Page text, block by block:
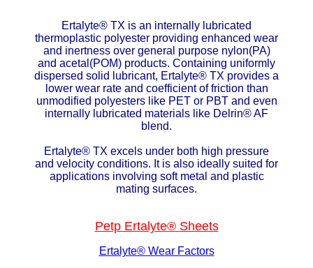
HIPS Polystyrene
Hytrel® Film
Hydlar® / Kevlar®
Kydex® Sheets
Lexan®
Ertalyte® TX is an internally lubricated
thermoplastic polyester providing enhanced wear
and inertness over general purpose nylon(PA)
and acetal(POM) products. Containing uniformly
dispersed solid lubricant, Ertalyte® TX provides a
lower wear rate and coefficient of friction than
unmodified polyesters like PET or PBT and even
internally lubricated materials like Delrin® AF
blend.
Ertalyte® TX excels under both high pressure
and velocity conditions. It is also ideally suited for
applications involving soft metal and plastic
mating surfaces.
Petp Ertalyte® Sheets
Ertalyte® Wear Factors